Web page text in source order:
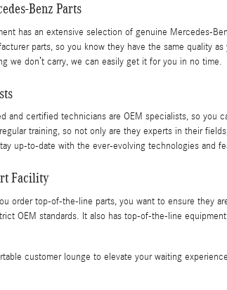
Benz Parts
has an extensive selection of genuine Mercedes-
parts, so you know they have the same quality
we don’t carry, we can easily get it for you in no time.
and certified technicians are OEM specialists, so you
training, so not only are they experts in their
up-to-date with the ever-evolving technologies and
Facility
order top-of-the-line parts, you want to ensure they
OEM standards. It also has top-of-the-line
customer lounge to elevate your waiting